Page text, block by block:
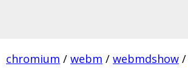
chromium / webm / webmdshow /